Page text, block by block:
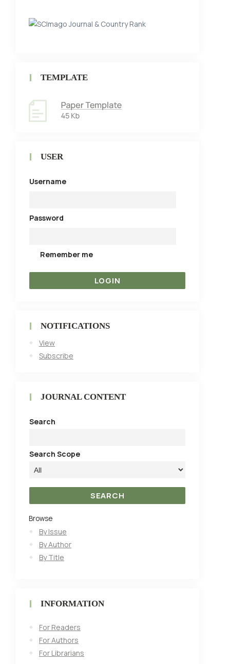
TEMPLATE
USER
Username
Password
Remember me
NOTIFICATIONS
View
Subscribe
JOURNAL CONTENT
Search
Search Scope
Browse
By Issue
By Author
By Title
INFORMATION
For Readers
For Authors
For Librarians